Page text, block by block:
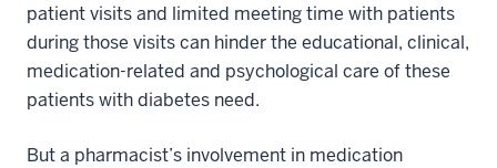
patient visits and limited meeting time with patients
during those visits can hinder the educational, clinical,
medication-related and psychological care of these
patients with diabetes need.
But a pharmacist’s involvement in medication